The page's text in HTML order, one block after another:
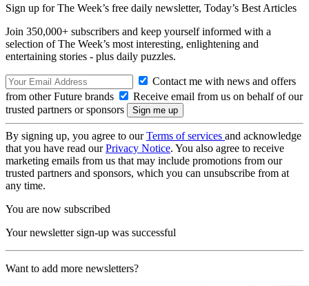
Sign up for The Week’s free daily newsletter, Today’s Best Articles
Join 350,000+ subscribers and keep yourself informed with a
selection of The Week’s most interesting, enlightening and
entertaining stories - plus daily puzzles.
Contact me with news and offers
from other Future brands
Receive email from us on behalf of our
trusted partners or sponsors
By signing up, you agree to ourTerms of services and acknowledge
that you have read ourPrivacy Notice. You also agree to receive
marketing emails from us that may include promotions from our
trusted partners and sponsors, which you can unsubscribe from at
any time.
You are now subscribed
Your newsletter sign-up was successful
Want to add more newsletters?